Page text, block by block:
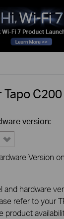
Tapo C200
version:
Version
and hardware
refer to your
product